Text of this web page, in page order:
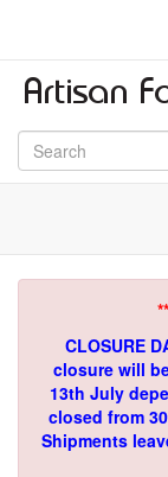
CLOSURE
closure will
13th July
closed from
Shipments